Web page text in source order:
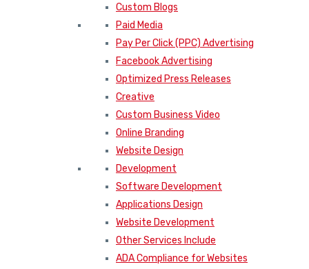
Custom Blogs
Paid Media
Pay Per Click (PPC) Advertising
Facebook Advertising
Optimized Press Releases
Creative
Custom Business Video
Online Branding
Website Design
Development
Software Development
Applications Design
Website Development
Other Services Include
ADA Compliance for Websites